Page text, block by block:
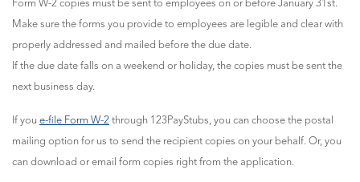
Form W-2 copies must be sent to employees on or before January 31st.
Make sure the forms you provide to employees are legible and clear with
properly addressed and mailed before the due date.
If the due date falls on a weekend or holiday, the copies must be sent the
next business day.
If you e-file Form W-2 through 123PayStubs, you can choose the postal
mailing option for us to send the recipient copies on your behalf. Or, you
can download or email form copies right from the application.